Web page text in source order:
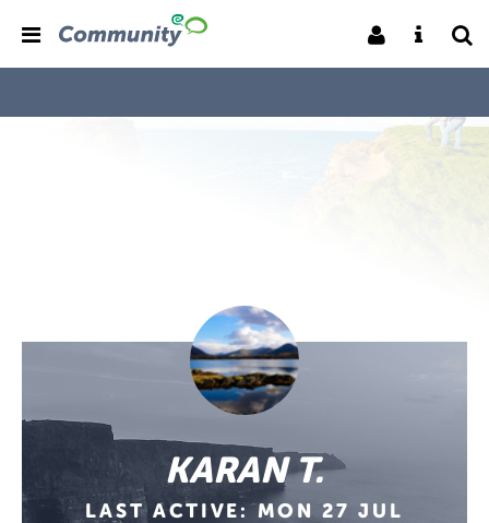
KARAN T.
LAST ACTIVE: MON 27 JUL